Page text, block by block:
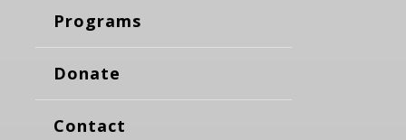
Programs
Donate
Contact